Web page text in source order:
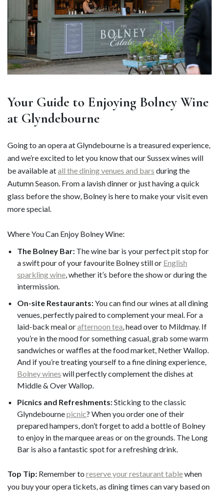
Your Guide to Enjoying Bolney Wine
at Glyndebourne
Going to an opera at Glyndebourne is a treasured experience,
and we’re excited to let you know that our Sussex wines will
be available atall the dining venues and bars during the
Autumn Season. From a lavish dinner or just having a quick
glass before the show, Bolney is here to make your visit even
more special.
Where You Can Enjoy Bolney Wine:
The Bolney Bar: The wine bar is your perfect pit stop for
a swift pour of your favourite Bolney still or English
sparkling wine, whether it’s before the show or during the
intermission.
On-site Restaurants:You can find our wines at all dining
venues, perfectly paired to complement your meal. For a
laid-back meal orafternoon tea, head over to Mildmay. If
you’re in the mood for something casual, grab some warm
sandwiches or waffles at the food market, Nether Wallop.
And if you’re treating yourself to a fine dining experience,
Bolney wines will perfectly complement the dishes at
Middle & Over Wallop.
Picnics and Refreshments:Sticking to the classic
Glyndebournepicnic? When you order one of their
prepared hampers, don’t forget to add a bottle of Bolney
to enjoy in the marquee areas or on the grounds. The Long
Bar is also a fantastic spot for a refreshing drink.
Top Tip: Remember to reserve your restaurant tablewhen
you buy your opera tickets, as dining times can vary based on